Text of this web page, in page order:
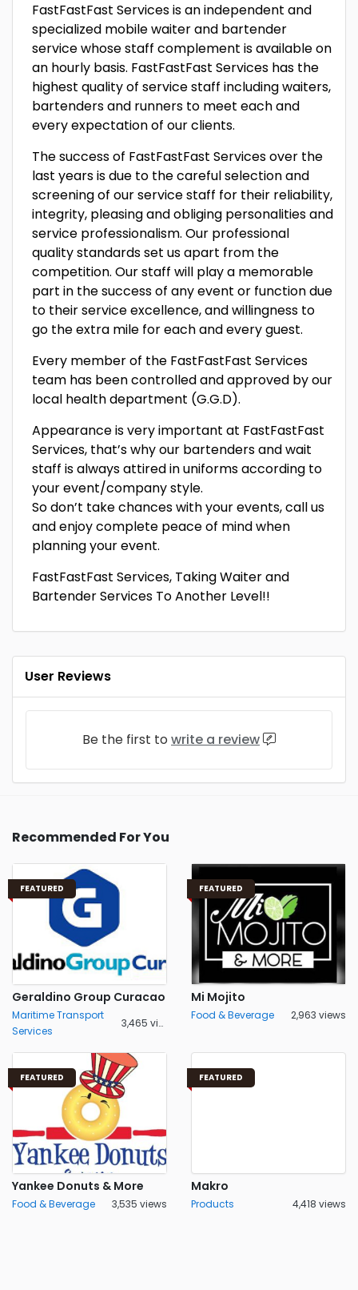
FastFastFast Services is an independent and
specialized mobile waiter and bartender
service whose staff complement is available on
an hourly basis. FastFastFast Services has the
highest quality of service staff including waiters,
bartenders and runners to meet each and
every expectation of our clients.
The success of FastFastFast Services over the
last years is due to the careful selection and
screening of our service staff for their reliability,
integrity, pleasing and obliging personalities and
service professionalism. Our professional
quality standards set us apart from the
competition. Our staff will play a memorable
part in the success of any event or function due
to their service excellence, and willingness to
go the extra mile for each and every guest.
Every member of the FastFastFast Services
team has been controlled and approved by our
local health department (G.G.D).
Appearance is very important at FastFastFast
Services, that’s why our bartenders and wait
staff is always attired in uniforms according to
your event/company style.
So don’t take chances with your events, call us
and enjoy complete peace of mind when
planning your event.
FastFastFast Services, Taking Waiter and
Bartender Services To Another Level!!
User Reviews
Be the first to write a review
Recommended For You
FEATURED
Geraldino Group Curacao
Maritime Transport
Services
3,465 views
FEATURED
Mi Mojito
Food & Beverage 2,963 views
FEATURED
Yankee Donuts & More
Food & Beverage 3,535 views
FEATURED
Makro
Products 4,418 views